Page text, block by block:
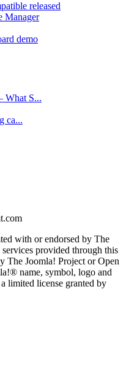
released
Manager
demo
What S...
ca...
with or endorsed by The
provided through this
The Joomla! Project or Open
name, symbol, logo and
limited license granted by